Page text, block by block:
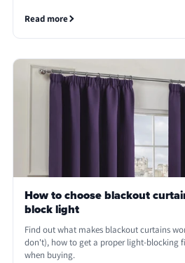
Read more
How to choose blackout
block light
Find out what makes blackout curtains
don't), how to get a proper light-blocking
when buying.